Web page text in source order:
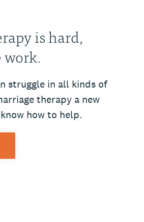
is hard,
struggle in all kinds of
therapy a new
how to help.